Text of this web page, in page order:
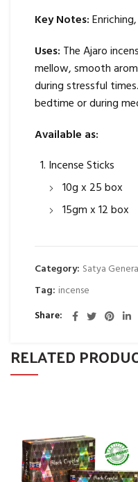
Key Notes:
Uses: The Ajaro
mellow, smooth
during stressful
bedtime or during
Available as:
Incense Sticks
10g x 25 box
15gm x 12 box
Category: Satya
Tag: incense
Share
RELATED